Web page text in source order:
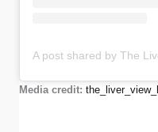
Media credit: